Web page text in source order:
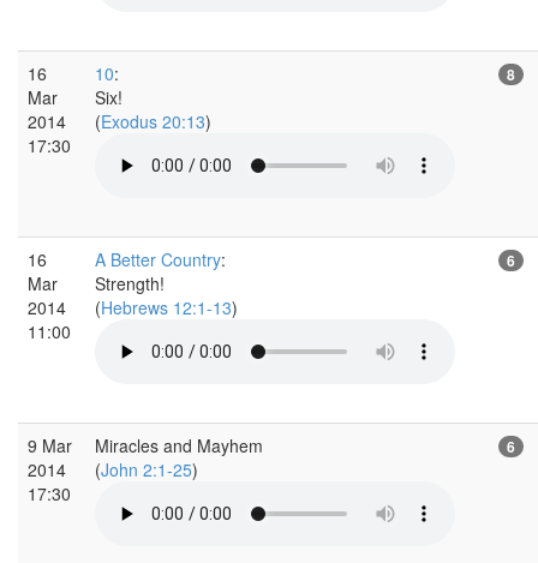
16
Mar
2014
17:30
10:
Six!
(Exodus 20:13)
8
16
Mar
2014
11:00
A Better Country:
Strength!
(Hebrews 12:1-13)
6
9 Mar
2014
17:30
Miracles and Mayhem
(John 2:1-25)
6